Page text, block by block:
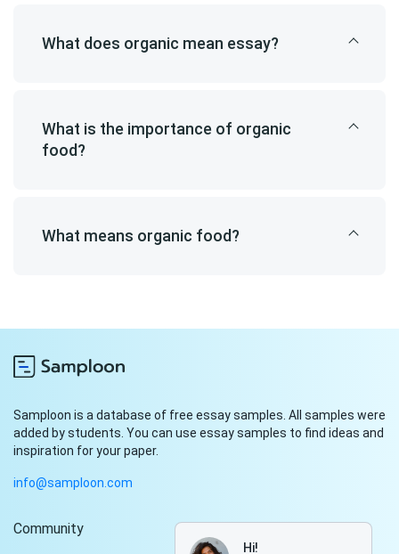
What does organic mean essay?
What is the importance of organic
food?
What means organic food?
Samploon is a database of free essay samples. All samples were
added by students. You can use essay samples to find ideas and
inspiration for your paper.
info@samploon.com
Community
Hi!